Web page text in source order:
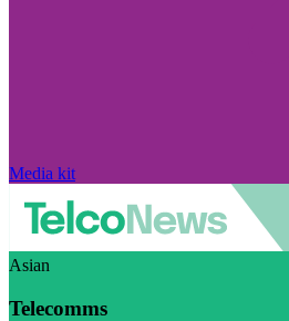
Media kit
Asian
Telecomms